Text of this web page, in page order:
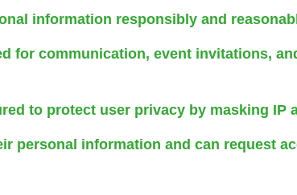
information responsibly and
for communication, event invitations,
to protect user privacy by masking IP
personal information and can request